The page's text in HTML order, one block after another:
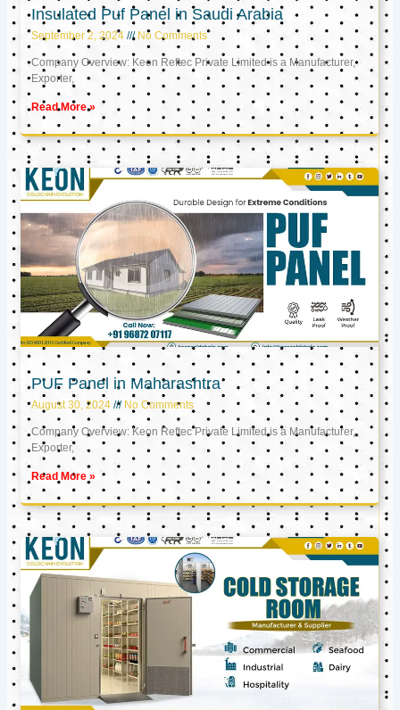
Insulated Puf Panel in Saudi Arabia
September 2, 2024 No Comments
Company Overview: Keon Reftec Private Limited is a Manufacturer,
Exporter,
Read More »
PUF Panel in Maharashtra
August 30, 2024 No Comments
Company Overview: Keon Reftec Private Limited is a Manufacturer,
Exporter,
Read More »